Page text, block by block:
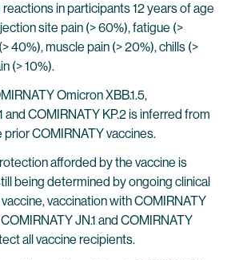
in participants 12 years of age
site pain (> 60%), fatigue (>
40%), muscle pain (> 20%), chills (>
(> 10%).
Omicron XBB.1.5,
and COMIRNATY KP.2 is inferred from
COMIRNATY vaccines.
afforded by the vaccine is
being determined by ongoing clinical
vaccination with COMIRNATY
JN.1 and COMIRNATY
all vaccine recipients.